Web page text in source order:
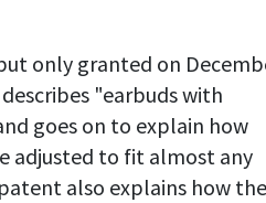
only granted on
describes "earbuds with
goes on to explain how
adjusted to fit almost any
also explains how the